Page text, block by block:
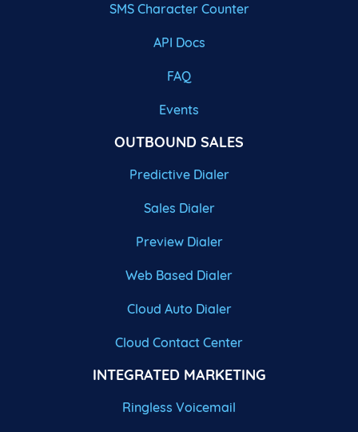
SMS Character Counter
API Docs
FAQ
Events
OUTBOUND SALES
Predictive Dialer
Sales Dialer
Preview Dialer
Web Based Dialer
Cloud Auto Dialer
Cloud Contact Center
INTEGRATED MARKETING
Ringless Voicemail